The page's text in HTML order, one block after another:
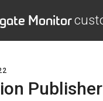
Monitor
Publisher